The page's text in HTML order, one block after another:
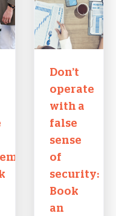
Don’t
operate
with a
false
sense
of
security:
Book
an